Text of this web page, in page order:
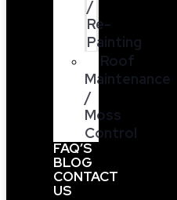
/
Re-
Painting
Roof
Maintenance
/
Moss
Control
FAQ’S
BLOG
CONTACT
US